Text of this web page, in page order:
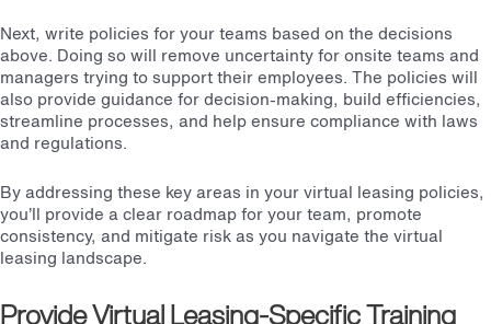
Next, write policies for your teams based on the decisions
above. Doing so will remove uncertainty for onsite teams and
managers trying to support their employees. The policies will
also provide guidance for decision-making, build efficiencies,
streamline processes, and help ensure compliance with laws
and regulations.
By addressing these key areas in your virtual leasing policies,
you’ll provide a clear roadmap for your team, promote
consistency, and mitigate risk as you navigate the virtual
leasing landscape.
Provide Virtual Leasing-Specific Training